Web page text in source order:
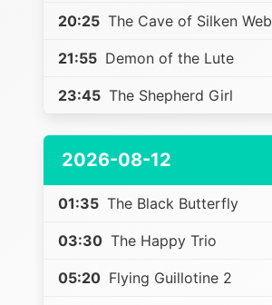
20:25 The Cave of Silken Web
21:55 Demon of the Lute
23:45 The Shepherd Girl
2026-08-12
01:35 The Black Butterfly
03:30 The Happy Trio
05:20 Flying Guillotine 2